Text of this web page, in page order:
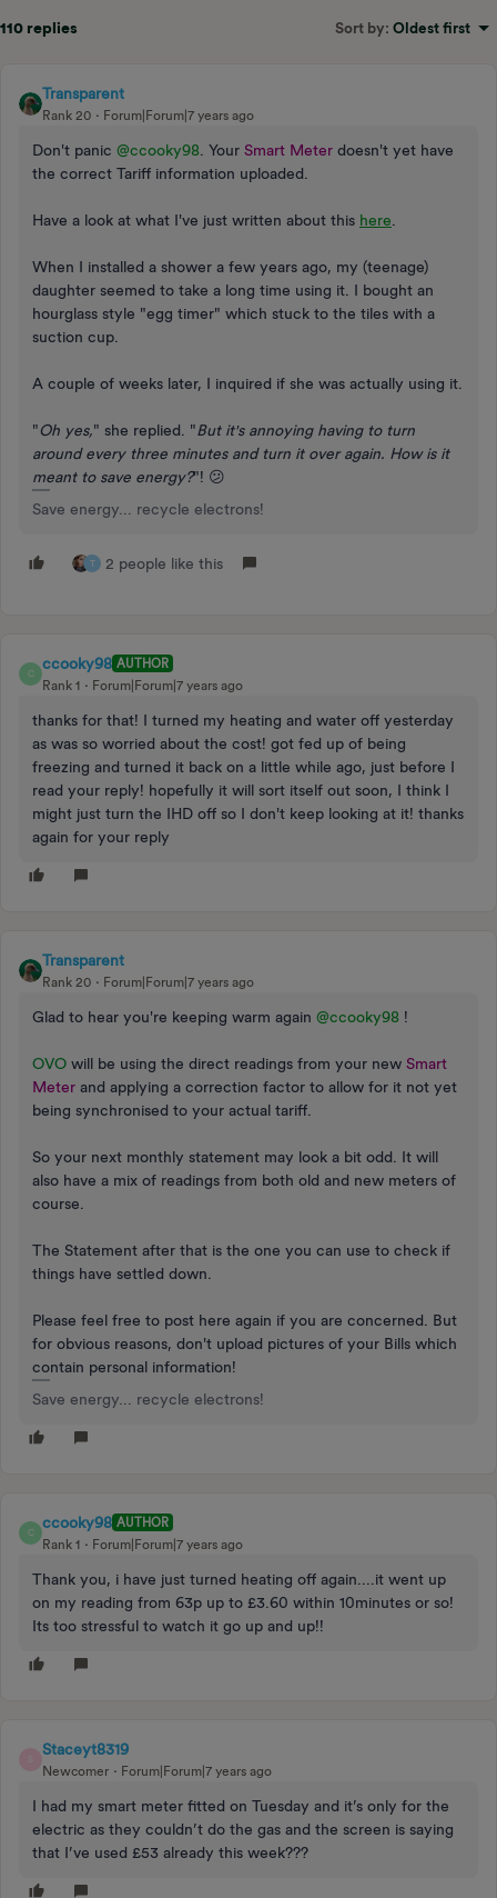
110 replies Sort by: Oldest first
Transparent
Rank 20 Forum|Forum|7 years ago
Don't panic @ccooky98 . Your Smart Meter doesn't yet have
the correct Tariff information uploaded.
Have a look at what I've just written about this here
When I installed a shower a few years ago, my (teenage)
daughter seemed to take a long time using it. I bought an
hourglass style "egg timer" which stuck to the tiles with a
suction cup.
A couple of weeks later, I inquired if she was actually using it.
"Oh yes," she replied. "But it's annoying having to turn
around every three minutes and turn it over again. How is it
meant to save energy?"! 😕
Save energy... recycle electrons!
T 2 people like this
C
ccooky98 AUTHOR
Rank 1
Forum|Forum|7 years ago
thanks for that! I turned my heating and water off yesterday
as was so worried about the cost! got fed up of being
freezing and turned it back on a little while ago, just before I
read your reply! hopefully it will sort itself out soon, I think I
might just turn the IHD off so I don't keep looking at it! thanks
again for your reply
Transparent
Rank 20 Forum|Forum|7 years ago
Glad to hear you're keeping warm again @ccooky98 !
OVO will be using the direct readings from your new Smart
Meter and applying a correction factor to allow for it not yet
being synchronised to your actual tariff.
So your next monthly statement may look a bit odd. It will
also have a mix of readings from both old and new meters of
course.
The Statement after that is the one you can use to check if
things have settled down.
Please feel free to post here again if you are concerned. But
for obvious reasons, don't upload pictures of your Bills which
contain personal information!
Save energy... recycle electrons!
C
ccooky98 AUTHOR
Rank 1
Forum|Forum|7 years ago
Thank you, i have just turned heating off again....it went up
on my reading from 63p up to £3.60 within 10minutes or so!
Its too stressful to watch it go up and up!!
Staceyt8319
Newcomer Forum|Forum|7 years ago
I had my smart meter fitted on Tuesday and it’s only for the
electric as they couldn’t do the gas and the screen is saying
that I’ve used £53 already this week???